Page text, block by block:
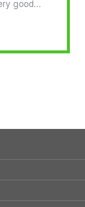
good…